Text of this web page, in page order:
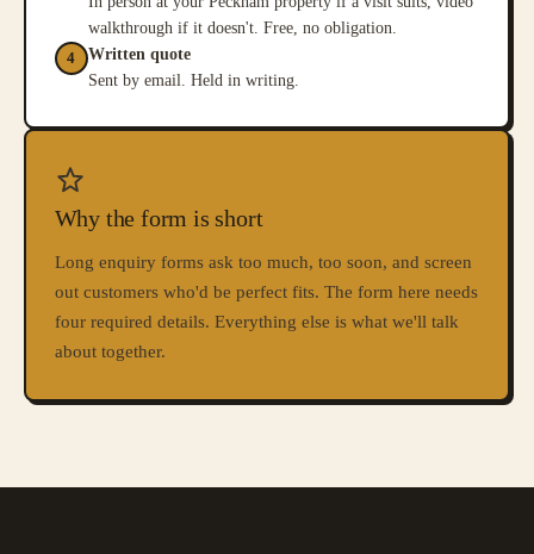
walkthrough if it doesn't. Free, no obligation.
4
Written quote
Sent by email. Held in writing.
Why the form is short
Long enquiry forms ask too much, too soon, and screen
out customers who'd be perfect fits. The form here needs
four required details. Everything else is what we'll talk
about together.